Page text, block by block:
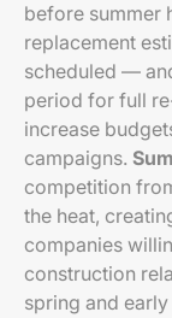
before summer
replacement
scheduled —
period for full
increase
campaigns.
competition
the heat,
companies
construction
spring and